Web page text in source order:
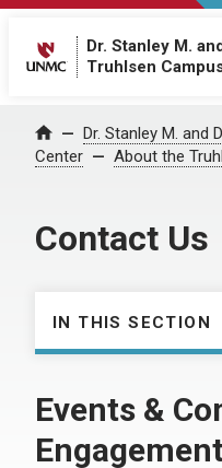
Dr. Stanley M.
Truhlsen
Home Dr. Stanley M. and
Center
About the
Contact Us
IN THIS SECTION
Events &